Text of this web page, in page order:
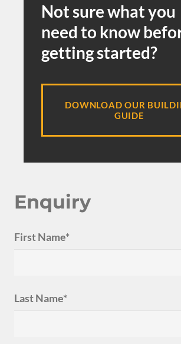
Not sure what you
need to know
getting started?
DOWNLOAD OUR
GUIDE
Enquiry
First Name*
Last Name*